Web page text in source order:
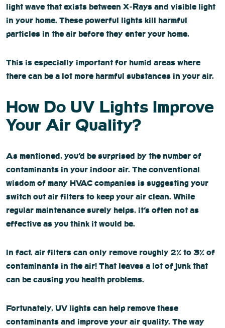
light wave that exists between X-Rays and visible light
in your home. These powerful lights kill harmful
particles in the air before they enter your home.
This is especially important for humid areas where
there can be a lot more harmful substances in your air.
How Do UV Lights Improve
Your Air Quality?
As mentioned, you’d be surprised by the number of
contaminants in your indoor air. The conventional
wisdom of many HVAC companies is suggesting your
switch out air filters to keep your air clean. While
regular maintenance surely helps, it’s often not as
effective as you think it would be.
In fact, air filters can only remove roughly 2% to 3% of
contaminants in the air! That leaves a lot of junk that
can be causing you health problems.
Fortunately, UV lights can help remove these
contaminants and improve your air quality. The way